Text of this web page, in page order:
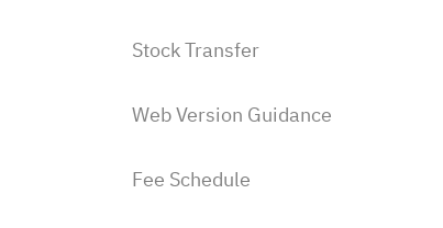
Stock Transfer
Web Version Guidance
Fee Schedule